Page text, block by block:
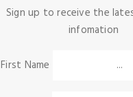
Sign up to receive the
infomation
First Name